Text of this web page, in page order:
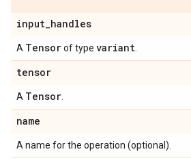
input_handles
A Tensorof type variant
tensor
A Tensor
name
A name for the operation (optional).